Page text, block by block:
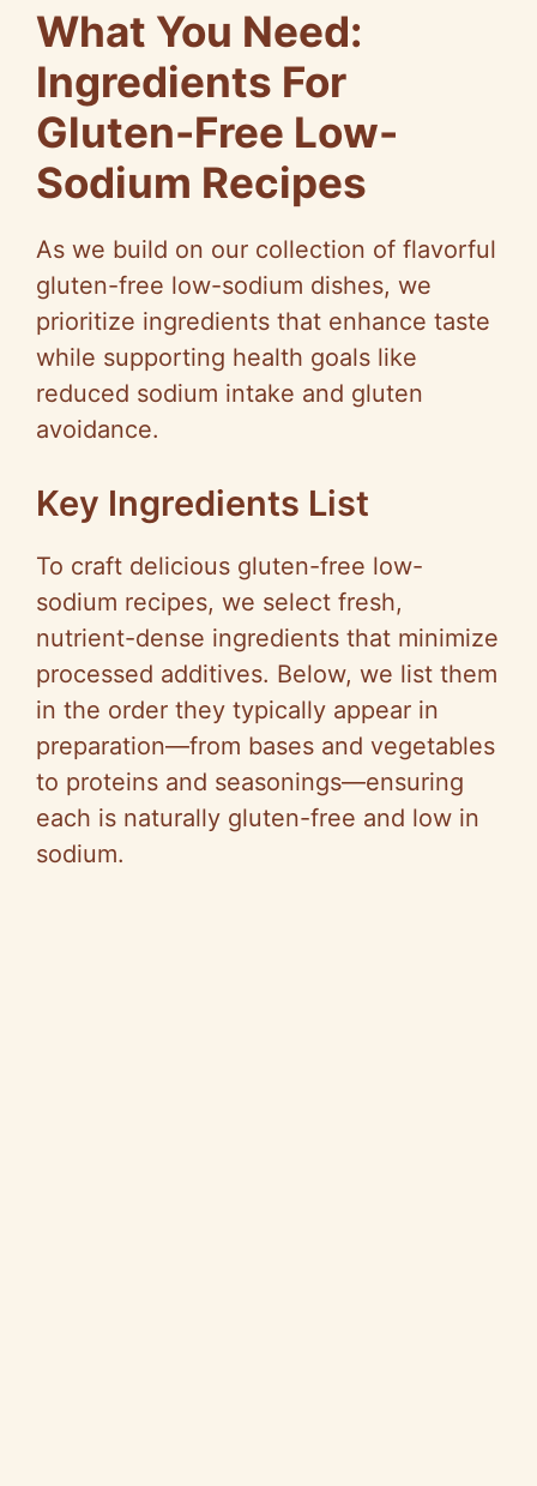
What You Need:
Ingredients For
Gluten-Free Low-
Sodium Recipes
As we build on our collection of flavorful
gluten-free low-sodium dishes, we
prioritize ingredients that enhance taste
while supporting health goals like
reduced sodium intake and gluten
avoidance.
Key Ingredients List
To craft delicious gluten-free low-
sodium recipes, we select fresh,
nutrient-dense ingredients that minimize
processed additives. Below, we list them
in the order they typically appear in
preparation—from bases and vegetables
to proteins and seasonings—ensuring
each is naturally gluten-free and low in
sodium.